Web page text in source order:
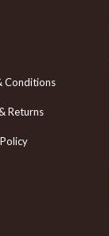
Conditions
Returns